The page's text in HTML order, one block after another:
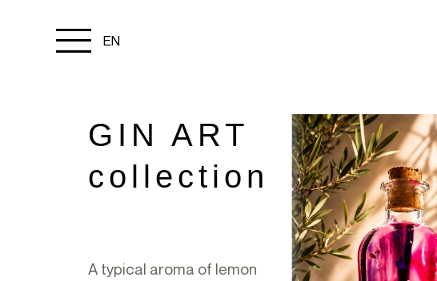
Menu
toggle
EN
GIN ART
collection
A typical aroma of lemon